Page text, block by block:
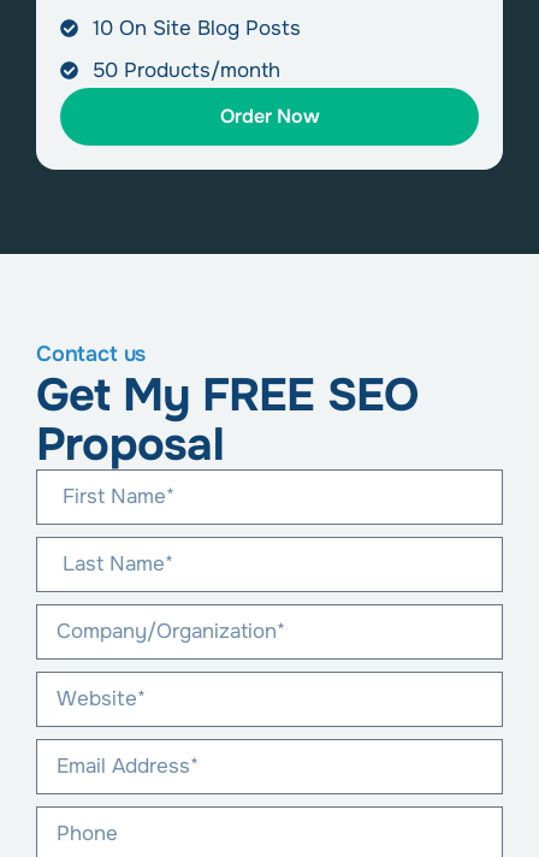
10 On Site Blog Posts
50 Products/month
Order Now
Contact us
Get My FREE SEO
Proposal